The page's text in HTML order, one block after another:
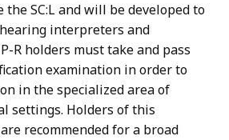
the SC:L and will be developed to
interpreters and
R holders must take and pass
examination in order to
in the specialized area of
settings. Holders of this
recommended for a broad